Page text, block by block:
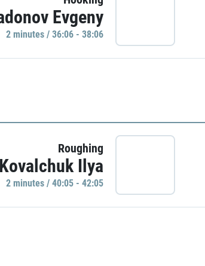
Evgeny
2 minutes / 36:06 - 38:06
Roughing
Ilya
2 minutes / 40:05 - 42:05